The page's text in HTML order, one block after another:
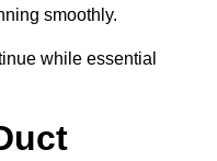
smoothly.
while essential